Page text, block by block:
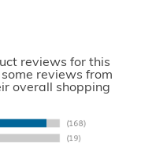
reviews for this
reviews from
overall shopping